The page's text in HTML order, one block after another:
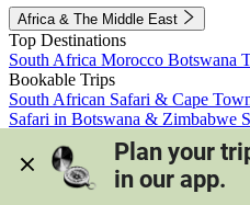
Africa & The Middle East
Top Destinations
South Africa Morocco Botswana
Bookable Trips
South African Safari & Cape
Safari in Botswana & Zimbabwe
Morocco's Medinas & Sahara
View all trips
Plan your
in our app.